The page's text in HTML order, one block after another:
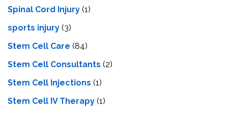
Spinal Cord Injury (1)
sports injury (3)
Stem Cell Care (84)
Stem Cell Consultants (2)
Stem Cell Injections (1)
Stem Cell IV Therapy (1)